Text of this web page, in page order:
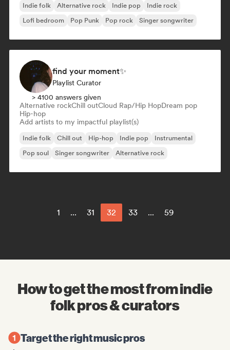
Indie folk Alternative rock Indie pop
Indie rock
Lofi bedroom
Pop Punk Pop rock Singer songwriter
find your moment✨
Playlist Curator
> 4100 answers given
Alternative rockChill outCloud Rap/Hip HopDream pop
Hip-hop
Add artists to my impactful playlist(s)
Indie folk Chill out Hip-hop Indie pop
Instrumental
Pop soul
Singer songwriter Alternative rock
1 ... 31 32 33 ... 59
How to get the most from indie
folk pros & curators
Target the right music pros